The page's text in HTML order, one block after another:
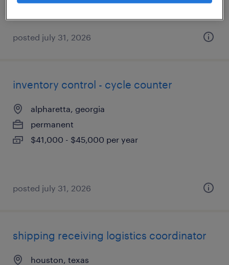
posted july 31, 2026
inventory control - cycle counter
alpharetta, georgia
permanent
$41,000 - $45,000 per year
posted july 31, 2026
shipping receiving logistics coordinator
houston, texas